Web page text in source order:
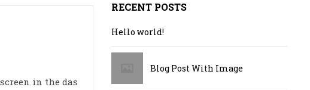
in the das
RECENT POSTS
Hello world!
Blog Post With Image